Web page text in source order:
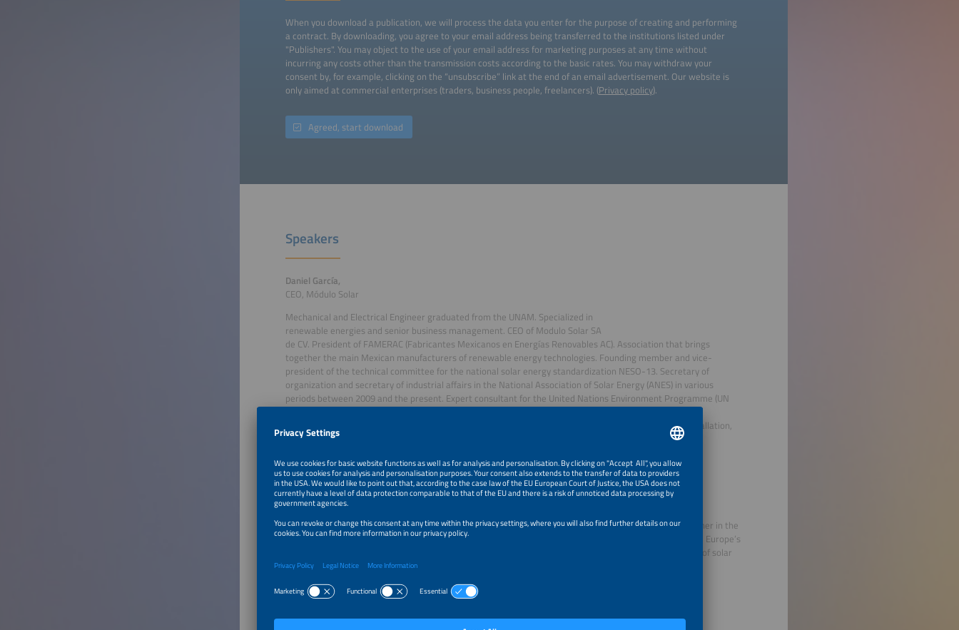
When you download a publication, we will process the data you enter for the purpose of creating and performing
a contract. By downloading, you agree to your email address being transferred to the institutions listed under
"Publishers". You may object to the use of your email address for marketing purposes at any time without
incurring any costs other than the transmission costs according to the basic rates. You may withdraw your
consent by, for example, clicking on the “unsubscribe” link at the end of an email advertisement. Our website is
only aimed at commercial enterprises (traders, business people, freelancers). (Privacy policy).
Agreed, start download
Speakers
Daniel García,
CEO, Módulo Solar
Mechanical and Electrical Engineer graduated from the UNAM. Specialized in
renewable energies and senior business management. CEO of Modulo Solar SA
de CV. President of FAMERAC (Fabricantes Mexicanos en Energías Renovables AC). Association that brings
together the main Mexican manufacturers of renewable energy technologies. Founding member and vice-
president of the technical committee for the national solar energy standardization NESO-13. Secretary of
organization and secretary of industrial affairs in the National Association of Solar Energy (ANES) in various
periods between 2009 and the present. Expert consultant for the United Nations Environment Programme (UN
Environment), the Inter-American Development Bank (IDB) and the German Cooperation (GIZ) for various
renewable energy projects in Mexico, Panama, Honduras and Cuba. Expert in design, management, installation,
commissioning and development of solar energy solutions with more than 20 years of experience.
Sayra Gómez,
Renewable Engineer, Fraunhofer ISE
Renewable Energy Engineer with a Master of Science in Sustainable Systems
Engineering from the Albert-Ludwigs-University of Freiburg, Germany. She has
led engineering projects in the industrial solar heat sector in Mexico and is currently a scientific researcher in the
Concentrating Solar Technologies department at the Fraunhofer Institute for Solar Energy Systems (ISE), Europe’s
largest solar energy research institute. Her work focuses on the modeling, simulation, and optimization of solar
thermal power plants and industrial process heat systems.